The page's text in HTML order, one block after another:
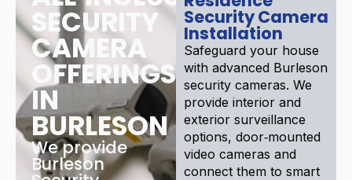
SECURITY
CAMERA
OFFERINGS
IN
BURLESON
We provide
Burleson
Security Camera
Installation
Safeguard your house
with advanced Burleson
security cameras. We
provide interior and
exterior surveillance
options, door‑mounted
video cameras and
connect them to smart